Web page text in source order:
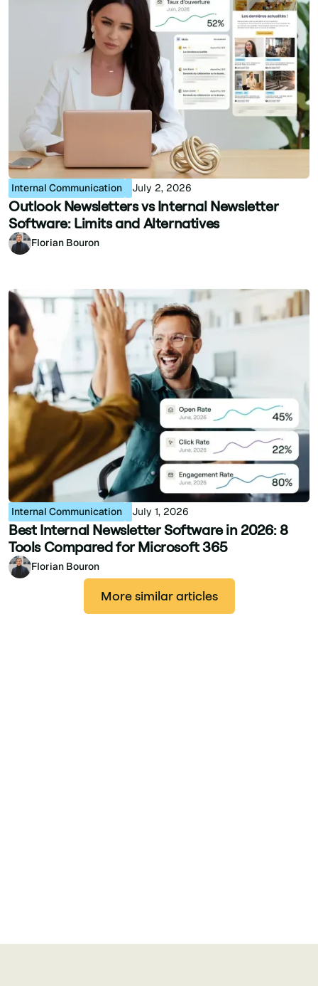
Internal Communication July 2, 2026
Outlook Newsletters vs Internal Newsletter
Software: Limits and Alternatives
Florian Bouron
Internal Communication July 1, 2026
Best Internal Newsletter Software in 2026: 8
Tools Compared for Microsoft 365
Florian Bouron
More similar articles